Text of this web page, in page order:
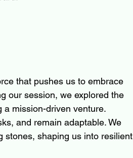
that pushes us to embrace
our session, we explored the
mission-driven venture.
and remain adaptable. We
stones, shaping us into resilient